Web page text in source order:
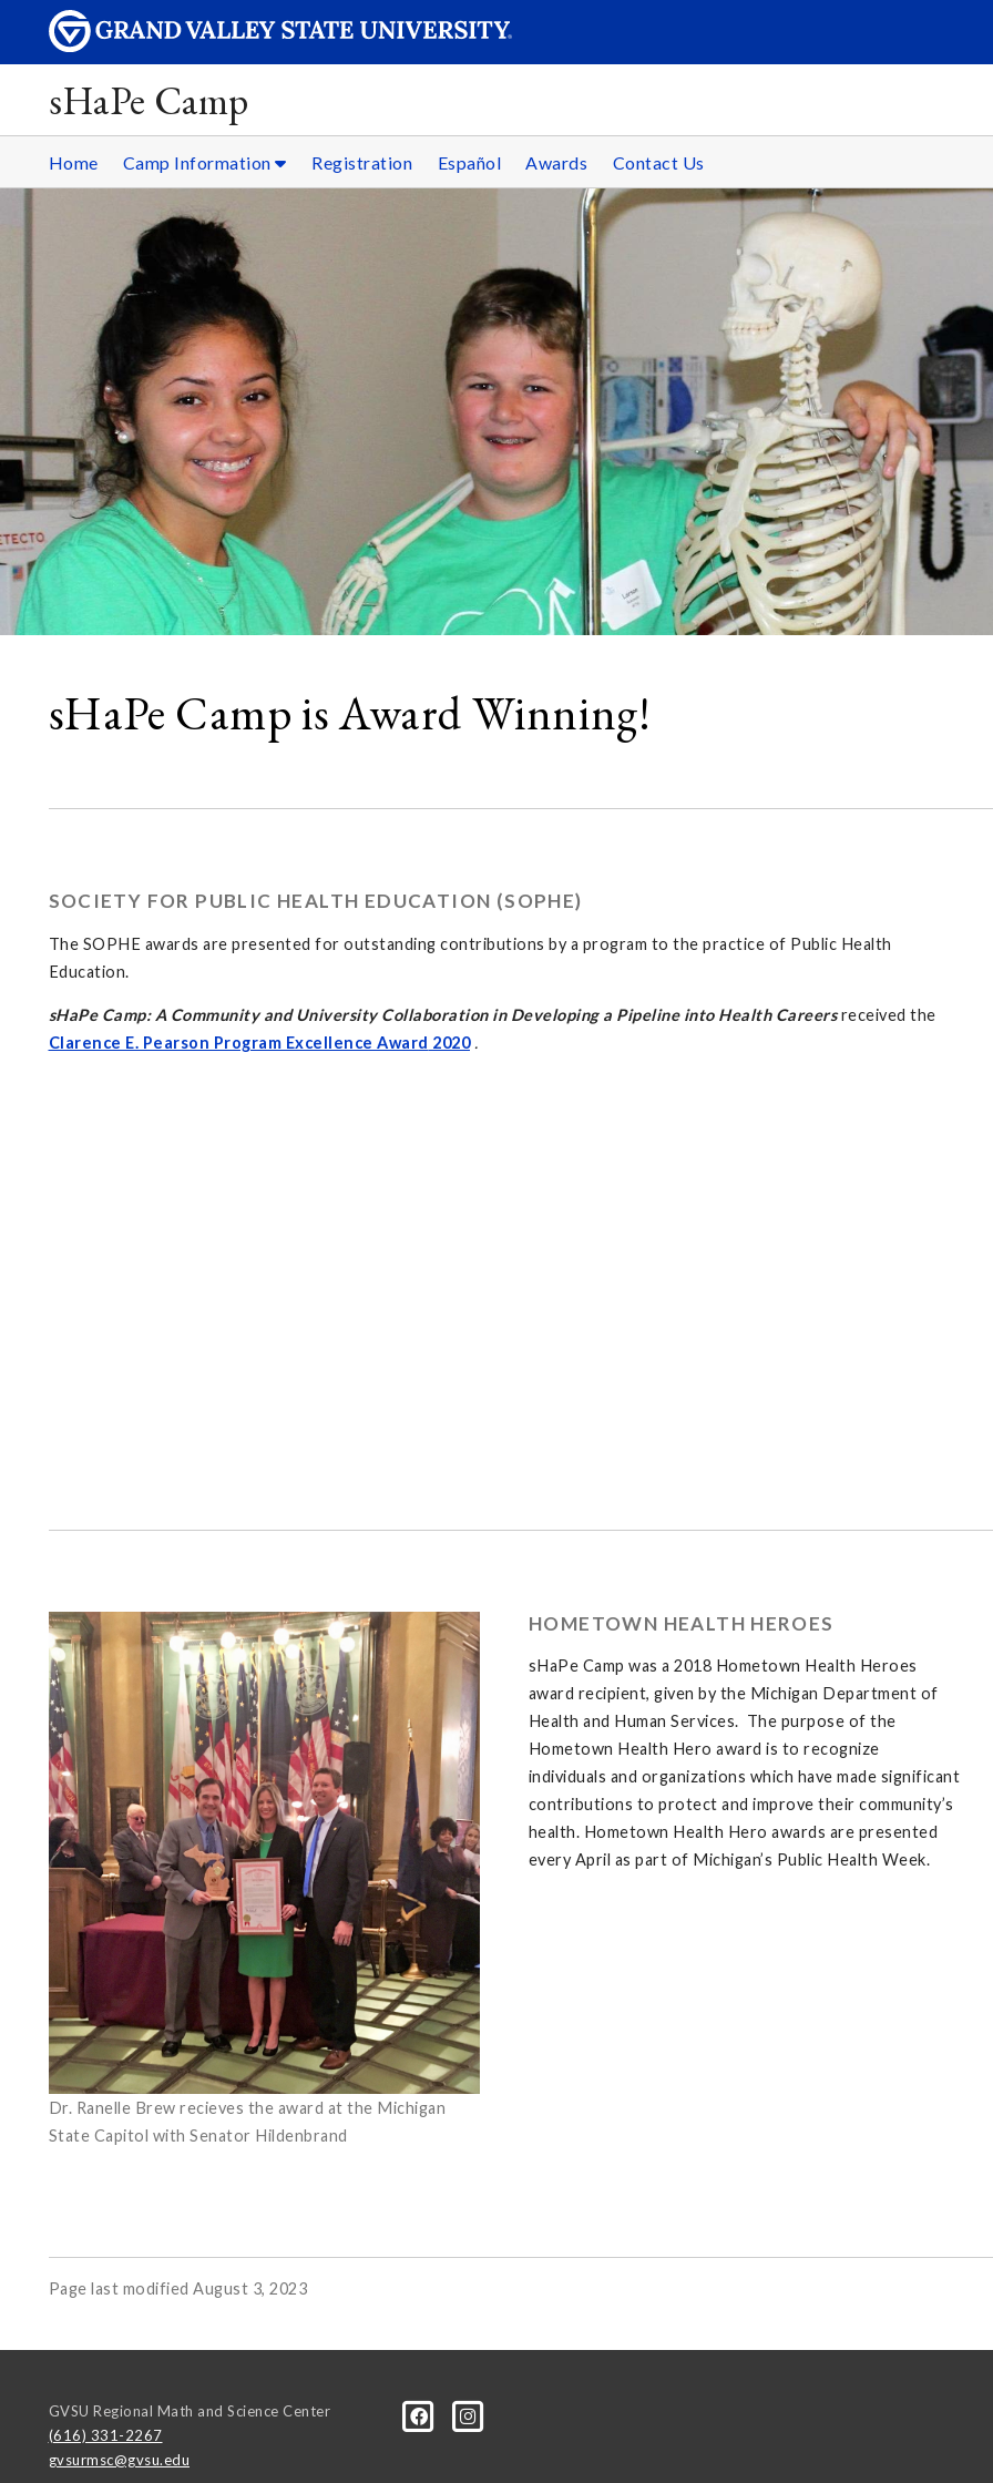
sHaPe Camp
Home Camp Information Registration Español Awards Contact Us
sHaPe Camp is Award Winning!
SOCIETY FOR PUBLIC HEALTH EDUCATION (SOPHE)
The SOPHE awards are presented for outstanding contributions by a program to the practice of Public Health
Education.
sHaPe Camp: A Community and University Collaboration in Developing a Pipeline into Health Careers received the
Clarence E. Pearson Program Excellence Award 2020 .
Dr. Ranelle Brew recieves the award at the Michigan
State Capitol with Senator Hildenbrand
HOMETOWN HEALTH HEROES
sHaPe Camp was a 2018 Hometown Health Heroes
award recipient, given by the Michigan Department of
Health and Human Services. The purpose of the
Hometown Health Hero award is to recognize
individuals and organizations which have made significant
contributions to protect and improve their community’s
health. Hometown Health Hero awards are presented
every April as part of Michigan’s Public Health Week.
Page last modified August 3, 2023
GVSU Regional Math and Science Center
(616) 331-2267
gvsurmsc@gvsu.edu